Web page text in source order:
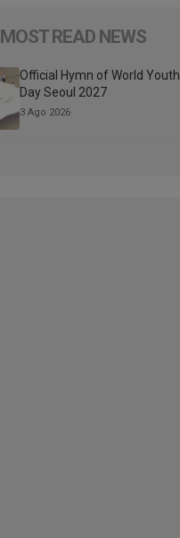
MOST READ NEWS
Official Hymn of World Youth
Day Seoul 2027
3 Ago 2026